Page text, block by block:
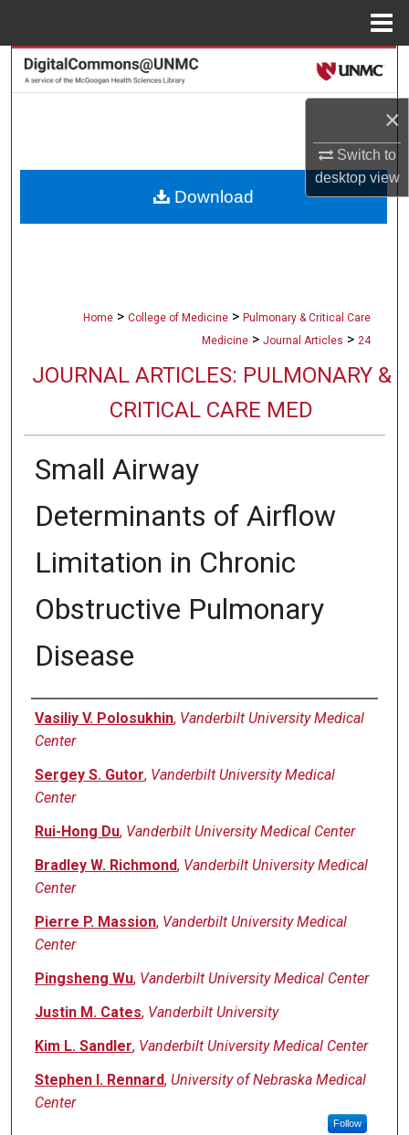
×
Switch to
desktopview
Search
About
Home > College of Medicine > Pulmonary & Critical Care
Medicine > Journal Articles > 24
JOURNAL ARTICLES: PULMONARY &
CRITICAL CARE MED
Small Airway
Determinants of Airflow
Limitation in Chronic
Obstructive Pulmonary
Disease
Authors
Vasiliy V. Polosukhin, Vanderbilt University Medical
Center
Sergey S. Gutor, Vanderbilt University Medical
Center
Rui-Hong Du, Vanderbilt University Medical Center
Bradley W. Richmond, Vanderbilt University Medical
Center
Pierre P. Massion, Vanderbilt University Medical
Center
Pingsheng Wu, Vanderbilt University Medical Center
Justin M. Cates, Vanderbilt University
Kim L. Sandler, Vanderbilt University Medical Center
Stephen I. Rennard, University of Nebraska Medical
Center
Follow
Download